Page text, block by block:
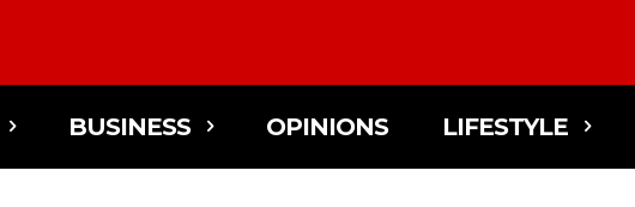
BUSINESS OPINIONS LIFESTYLE